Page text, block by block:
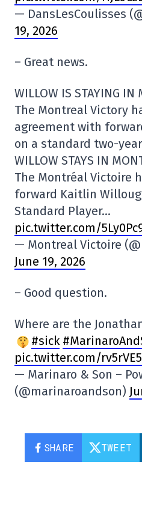
— DansLesCoulisses
19, 2026
– Great news.
WILLOW IS STAYING IN
The Montreal Victory
agreement with
on a standard two-
WILLOW STAYS IN
The Montréal Victoire
forward Kaitlin
Standard Player…
pic.twitter.com/
— Montreal Victoire
June 19, 2026
– Good question.
Where are the
#sick
pic.twitter.com/
— Marinaro & Son –
(@marinaroandson)
SHARE TWEET